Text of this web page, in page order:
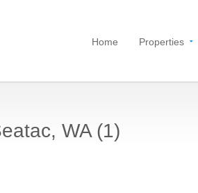
Home Properties
WA (1)